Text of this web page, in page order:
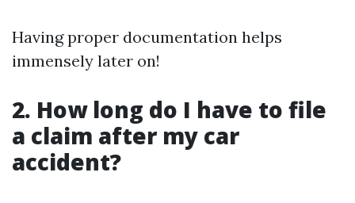
Having proper documentation helps
immensely later on!
2. How long do I have to file
a claim after my car
accident?